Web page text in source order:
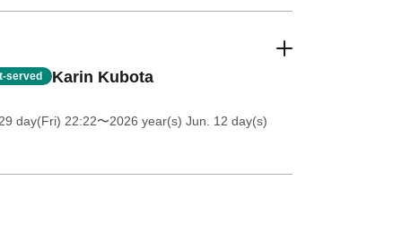
served Karin Kubota
day(Fri) 22:22〜2026 year(s) Jun. 12 day(s)